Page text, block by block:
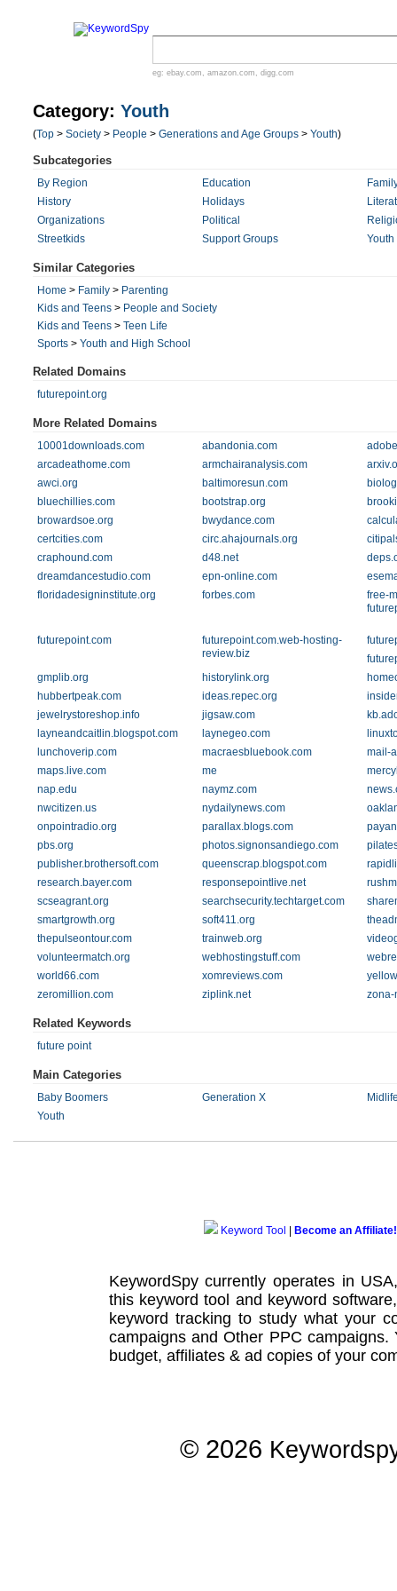
eg: ebay.com , amazon.com , digg.com
Category: Youth
(Top > Society > People > Generations and Age Groups > Youth)
Subcategories
By Region Education
History
Holidays
Organizations
Political
Streetkids
Support Groups Youth
Similar Categories
Home > Family > Parenting
Kids and Teens > People and Society
Kids and Teens > Teen Life
Sports > Youth and High School
Related Domains
futurepoint.org
More Related Domains
10001downloads.com abandonia.com
arcadeathome.com
armchairanalysis.com
awci.org
baltimoresun.com
bluechillies.com
bootstrap.org
browardsoe.org
bwydance.com
certcities.com
circ.ahajournals.org
craphound.com
d48.net
dreamdancestudio.com
epn-online.com
floridadesigninstitute.org
forbes.com
free-
futurepoint.com
futurepoint.com.web-hosting-
review.biz
gmplib.org
historylink.org
hubbertpeak.com
ideas.repec.org
jewelrystoreshop.info
jigsaw.com
layneandcaitlin.blogspot.com
laynegeo.com
lunchoverip.com
macraesbluebook.com
mail-
maps.live.com
me
nap.edu
naymz.com
nwcitizen.us
nydailynews.com
onpointradio.org
parallax.blogs.com
pbs.org
photos.signonsandiego.com
publisher.brothersoft.com
queenscrap.blogspot.com
research.bayer.com
responsepointlive.net
scseagrant.org
searchsecurity.techtarget.com
smartgrowth.org
soft411.org
thepulseontour.com
trainweb.org
volunteermatch.org
webhostingstuff.com
world66.com
xomreviews.com
zeromillion.com
ziplink.net zona-
Related Keywords
future point
Main Categories
Baby Boomers Generation X
Youth
Keyword Tool Become an Affiliate!
KeywordSpy currently operates in
this keyword tool and keyword software
keyword tracking to study what your
campaignsand Other PPC campaigns.
budget, affiliates & ad copies of your
© 2026